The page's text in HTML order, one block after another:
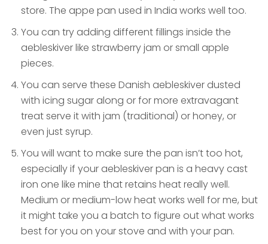
store. The appe pan used in India works well too.
You can try adding different fillings inside the
aebleskiver like strawberry jam or small apple
pieces.
You can serve these Danish aebleskiver dusted
with icing sugar along or for more extravagant
treat serve it with jam (traditional) or honey, or
even just syrup.
You will want to make sure the pan isn’t too hot,
especially if your aebleskiver pan is a heavy cast
iron one like mine that retains heat really well.
Medium or medium-low heat works well for me, but
it might take you a batch to figure out what works
best for you on your stove and with your pan.